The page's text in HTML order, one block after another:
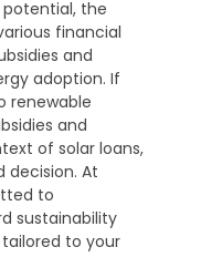
the
financial
and
adoption. If
renewable
and
of solar loans,
decision. At
to
sustainability
tailored to your